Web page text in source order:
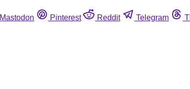
Mastodon Pinterest Reddit Telegram